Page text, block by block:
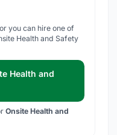
you can hire one of
Health and Safety
Health and
Onsite Health and